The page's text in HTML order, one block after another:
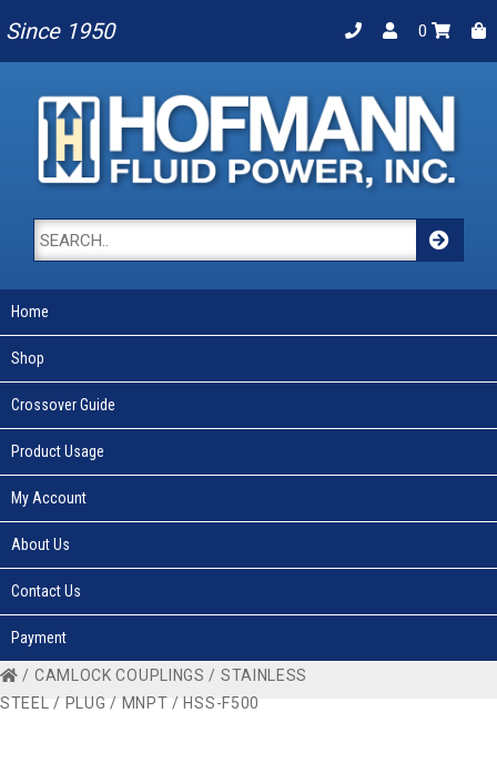
Since 1950 0
Home
Shop
Crossover Guide
Product Usage
My Account
About Us
Contact Us
Payment
/ CAMLOCK COUPLINGS / STAINLESS
STEEL
/ PLUG / MNPT / HSS-F500